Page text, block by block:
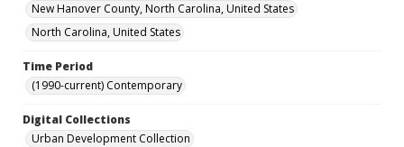
New Hanover County, North Carolina, United States
North Carolina, United States
Time Period
(1990-current) Contemporary
Digital Collections
Urban Development Collection